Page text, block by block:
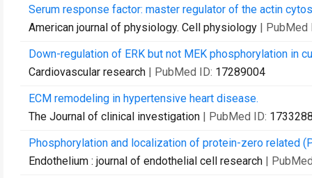
Serum response factor: master regulator of the actin
American journal of physiology. Cell physiology | PubMed
Down-regulation of ERK but not MEK phosphorylation in
Cardiovascular research | PubMed ID: 17289004
ECM remodeling in hypertensive heart disease.
The Journal of clinical investigation | PubMed ID:
Phosphorylation and localization of protein-zero related
Endothelium : journal of endothelial cell research |